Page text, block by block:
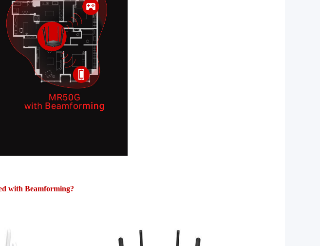
with Beamforming?